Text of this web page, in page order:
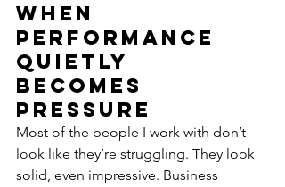
When
Performance
Quietly
Becomes
Pressure
Most of the people I work with don’t
look like they’re struggling. They look
solid, even impressive. Business